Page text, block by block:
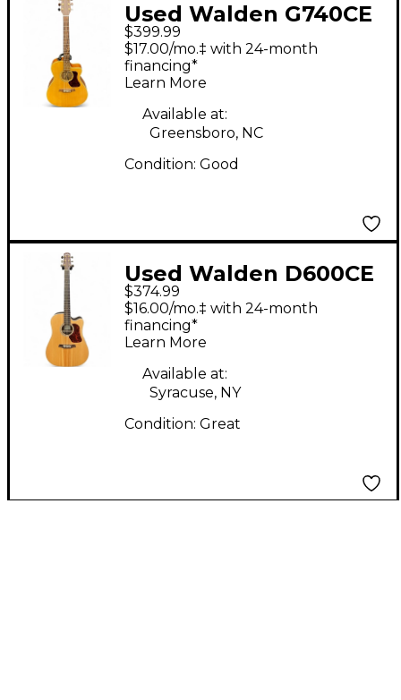
Used Walden G740CE
Natural Acoustic
Electric Guitar
$399.99
$17.00/mo.‡ with 24-month
financing*
Learn More
Available at:
Greensboro, NC
Condition: Good
Used Walden D600CE
Natural Acoustic
Electric Guitar
$374.99
$16.00/mo.‡ with 24-month
financing*
Learn More
Available at:
Syracuse, NY
Condition: Great